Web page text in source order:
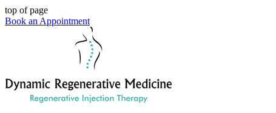
top of page
Book an Appointment